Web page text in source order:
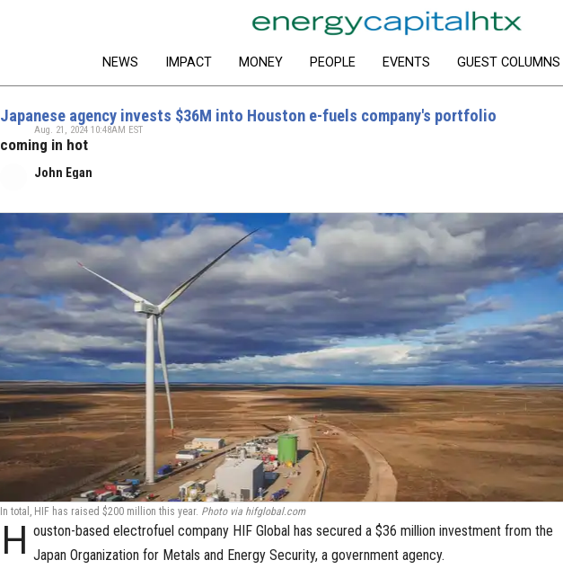
NEWS IMPACT MONEY PEOPLE EVENTS GUEST COLUMNS
Japanese agency invests $36M into Houston e-fuels company's portfolio
coming in hot
John Egan
Aug. 21, 2024 10:48AM EST
In total, HIF has raised $200 million this year. Photo via hifglobal.com
H ouston-based electrofuel company HIF Global has secured a $36 million investment from the
Japan Organization for Metals and Energy Security, a government agency.